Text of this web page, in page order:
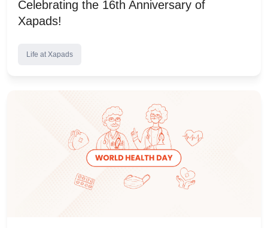
Celebrating the 16th Anniversary of
Xapads!
Life at Xapads